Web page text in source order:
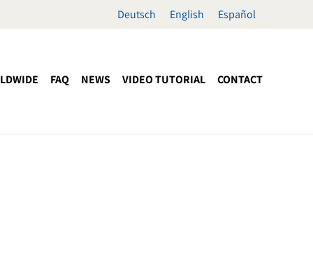
Deutsch English Español
FAQ NEWS VIDEO TUTORIAL CONTACT